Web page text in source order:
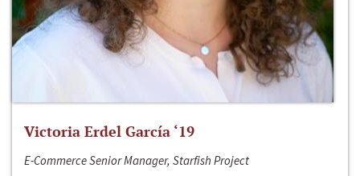
Victoria Erdel García ‘19
E-Commerce Senior Manager, Starfish Project